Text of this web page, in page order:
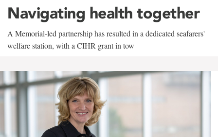
Navigating health together
A Memorial-led partnership has resulted in a dedicated seafarers'
welfare station, with a CIHR grant in tow